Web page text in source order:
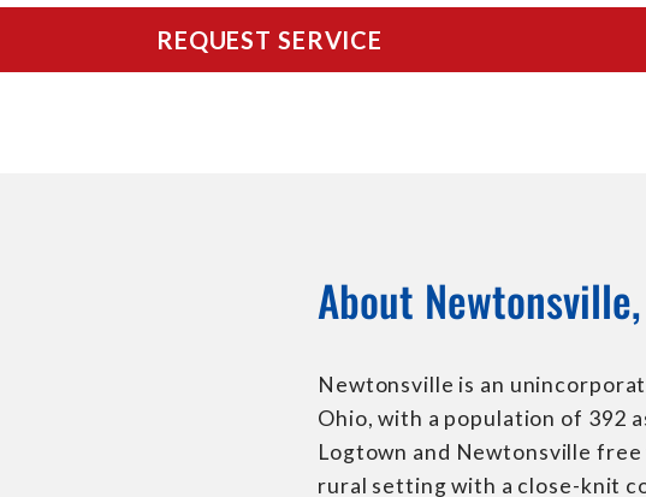
REQUEST SERVICE
About
Newtonsville is an
Ohio, with a population of 392
Logtown and Newtonsville
rural setting with a close-knit